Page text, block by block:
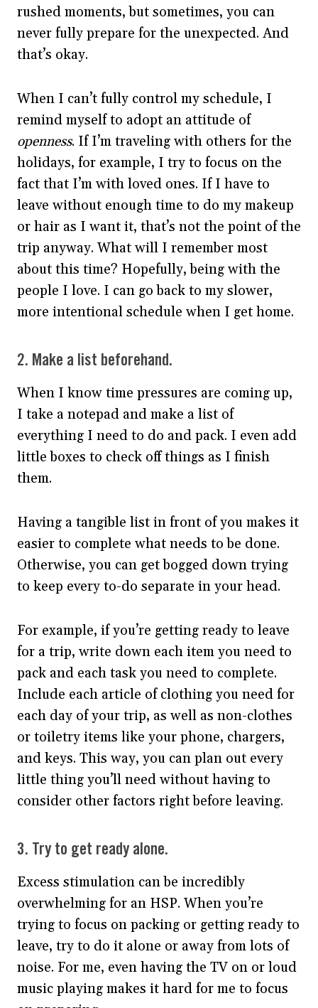
rushed moments, but sometimes, you can
never fully prepare for the unexpected. And
that’s okay.
When I can’t fully control my schedule, I
remind myself to adopt an attitude of
openness. If I’m traveling with others for the
holidays, for example, I try to focus on the
fact that I’m with loved ones. If I have to
leave without enough time to do my makeup
or hair as I want it, that’s not the point of the
trip anyway. What will I remember most
about this time? Hopefully, being with the
people I love. I can go back to my slower,
more intentional schedule when I get home.
2. Make a list beforehand.
When I know time pressures are coming up,
I take a notepad and make a list of
everything I need to do and pack. I even add
little boxes to check off things as I finish
them.
Having a tangible list in front of you makes it
easier to complete what needs to be done.
Otherwise, you can get bogged down trying
to keep every to-do separate in your head.
For example, if you’re getting ready to leave
for a trip, write down each item you need to
pack and each task you need to complete.
Include each article of clothing you need for
each day of your trip, as well as non-clothes
or toiletry items like your phone, chargers,
and keys. This way, you can plan out every
little thing you’ll need without having to
consider other factors right before leaving.
3. Try to get ready alone.
Excess stimulation can be incredibly
overwhelming for an HSP. When you’re
trying to focus on packing or getting ready to
leave, try to do it alone or away from lots of
noise. For me, even having the TV on or loud
music playing makes it hard for me to focus